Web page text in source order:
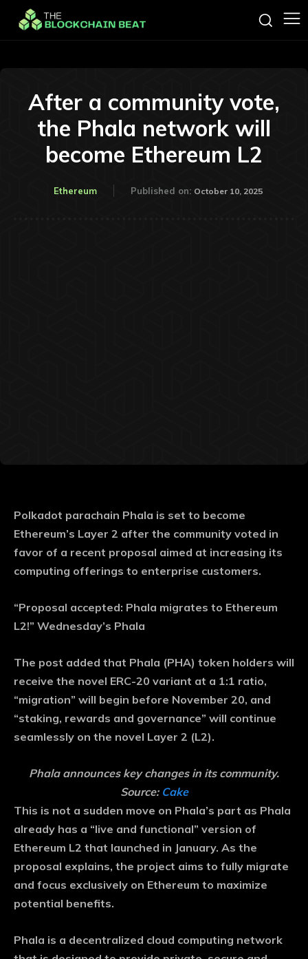
After a community vote,
the Phala network will
become Ethereum L2
Ethereum Published on: October 10, 2025
Polkadot parachain Phala is set to become
Ethereum’s Layer 2 after the community voted in
favor of a recent proposal aimed at increasing its
computing offerings to enterprise customers.
“Proposal accepted: Phala migrates to Ethereum
L2!” Wednesday’s Phala
The post added that Phala (PHA) token holders will
receive the novel ERC-20 variant at a 1:1 ratio,
“migration” will begin before November 20, and
“staking, rewards and governance” will continue
seamlessly on the novel Layer 2 (L2).
Phala announces key changes in its community.
Source: Cake
This is not a sudden move on Phala’s part as Phala
already has a “live and functional” version of
Ethereum L2 that launched in January. As the
proposal explains, the project aims to fully migrate
and focus exclusively on Ethereum to maximize
potential benefits.
Phala is a decentralized cloud computing network